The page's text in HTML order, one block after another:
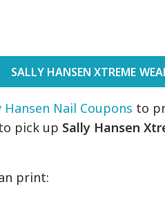
SALLY HANSEN XTREME
Hansen Nail Coupons to
pick up Sally Hansen
print: